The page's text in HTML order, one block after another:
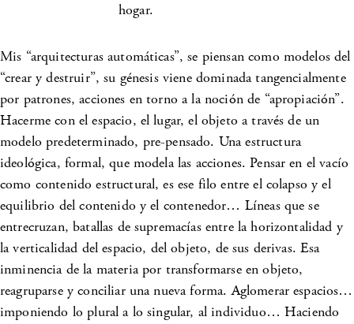
hogar.
Mis “arquitecturas automáticas”, se piensan como modelos del
“crear y destruir”, su génesis viene dominada tangencialmente
por patrones, acciones en torno a la noción de “apropiación”.
Hacerme con el espacio, el lugar, el objeto a través de un
modelo predeterminado, pre-pensado. Una estructura
ideológica, formal, que modela las acciones. Pensar en el vacío
como contenido estructural, es ese filo entre el colapso y el
equilibrio del contenido y el contenedor… Líneas que se
entrecruzan, batallas de supremacías entre la horizontalidad y
la verticalidad del espacio, del objeto, de sus derivas. Esa
inminencia de la materia por transformarse en objeto,
reagruparse y conciliar una nueva forma. Aglomerar espacios…
imponiendo lo plural a lo singular, al individuo… Haciendo